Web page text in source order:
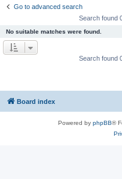
Go to advanced search
Search found
No suitable matches were found.
Search found
Board index
Powered by phpBB®